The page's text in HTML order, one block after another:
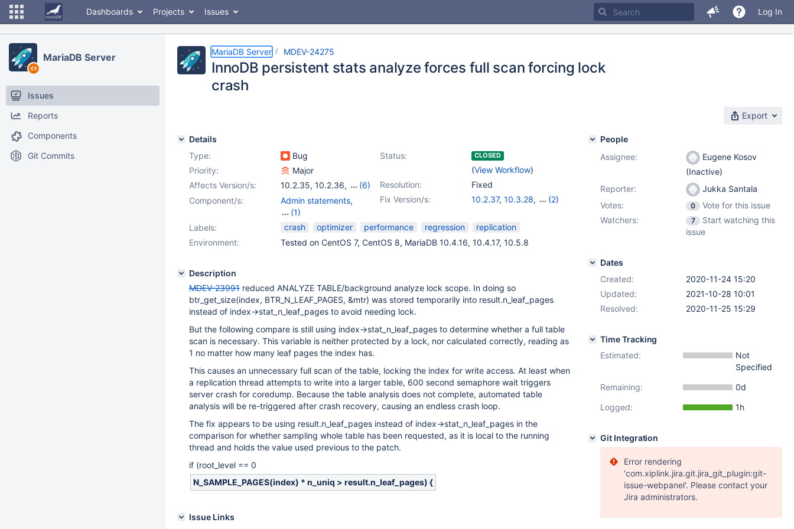
Dashboards Projects Issues Log In
MariaDB Server
Issues
Reports
Components
Git Commits
MariaDB Server MDEV-24275
InnoDB persistent stats analyze forces full scan forcing lock
crash
Export
Details
Type:
Bug Status: CLOSED
(View Workflow)
Priority:
Major
Resolution:
Fixed
Affects Version/s: 10.2.35, 10.2.36,
(6)
10.3.26,10.3.27,
10.4.16
10.4.17
Fix Version/s: 10.2.37, 10.3.28,
(2)
Component/s: Admin statements,
(1)
Storage Engine -
Labels: crash optimizer performance regression
replication
Environment:
Tested on CentOS 7, CentOS 8, MariaDB 10.4.16, 10.4.17, 10.5.8
Description
MDEV-23991 reduced ANALYZE TABLE/background analyze lock scope. In doing so
btr_get_size(index, BTR_N_LEAF_PAGES, &mtr) was stored temporarily into result.n_leaf_pages
instead of index->stat_n_leaf_pages to avoid needing lock.
But the following compare is still using index->stat_n_leaf_pages to determine whether a full table
scan is necessary. This variable is neither protected by a lock, nor calculated correctly, reading as
1 no matter how many leaf pages the index has.
This causes an unnecessary full scan of the table, locking the index for write access. At least when
a replication thread attempts to write into a larger table, 600 second semaphore wait triggers
server crash for coredump. Because the table analysis does not complete, automated table
analysis will be re-triggered after crash recovery, causing an endless crash loop.
The fix appears to be using result.n_leaf_pages instead of index->stat_n_leaf_pages in the
comparison for whether sampling whole table has been requested, as it is local to the running
thread and holds the value used previous to the patch.
if (root_level == 0
N_SAMPLE_PAGES(index) * n_uniq > result.n_leaf_pages) {
Issue Links
People
Assignee:
Eugene Kosov
(Inactive)
Reporter:
Jukka Santala
Votes:
0
Vote for this issue
Watchers:
7
Start watching this
issue
Dates
Created:
2020-11-24 15:20
Updated:
2021-10-28 10:01
Resolved:
2020-11-25 15:29
Time Tracking
Estimated:
Not
Specified
Remaining:
0d
Logged:
1h
Git Integration
Error rendering
'com.xiplink.jira.git.jira_git_plugin:git-
issue-webpanel'. Please contact your
Jira administrators.